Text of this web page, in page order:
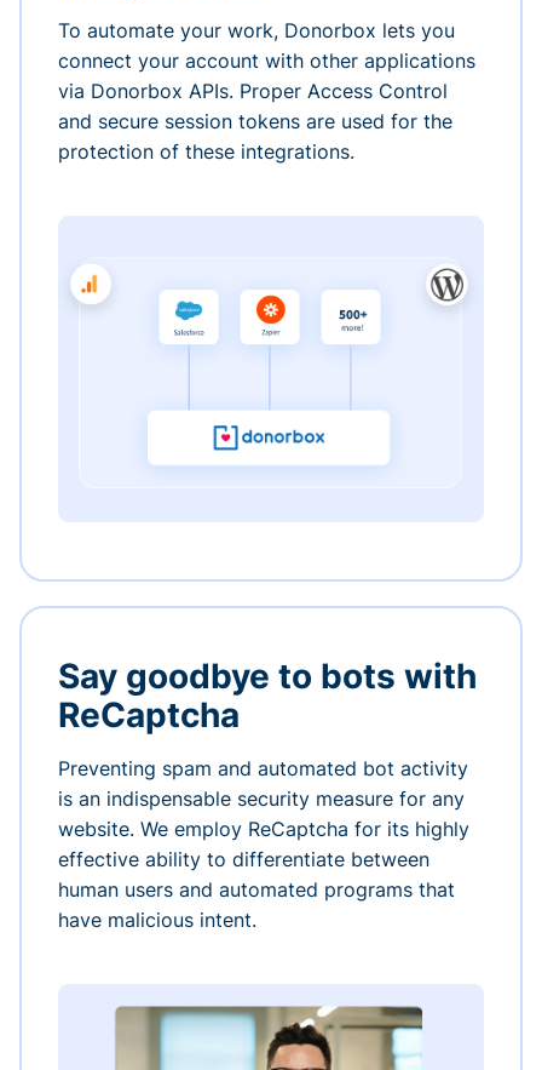
To automate your work, Donorbox lets you
connect your account with other applications
via Donorbox APIs. Proper Access Control
and secure session tokens are used for the
protection of these integrations.
Say goodbye to bots with
ReCaptcha
Preventing spam and automated bot activity
is an indispensable security measure for any
website. We employ ReCaptcha for its highly
effective ability to differentiate between
human users and automated programs that
have malicious intent.